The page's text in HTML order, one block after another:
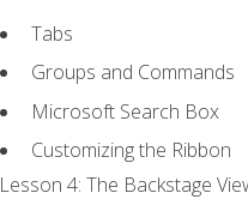
Tabs
Groups and Commands
Microsoft Search Box
Customizing the Ribbon
Lesson 4: The Backstage